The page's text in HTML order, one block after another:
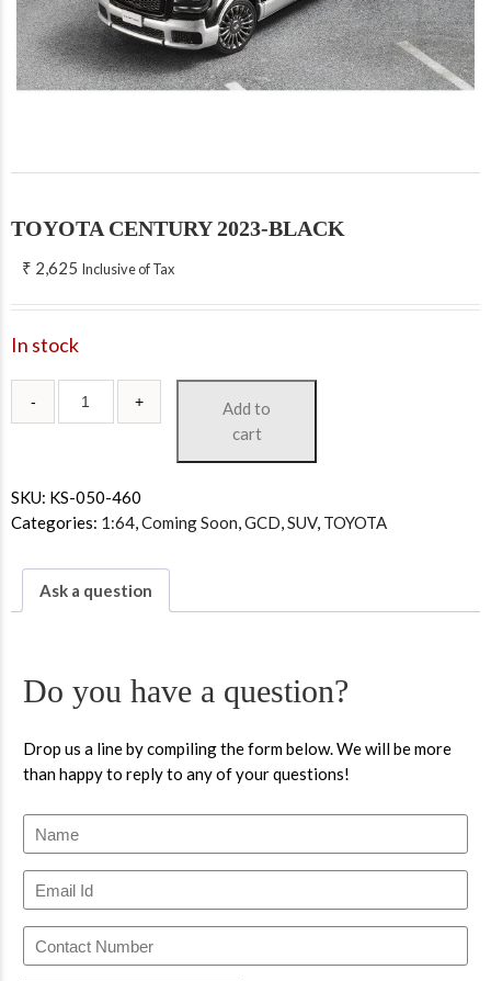
TOYOTA CENTURY 2023-BLACK
₹ 2,625 Inclusive of Tax
In stock
Add to
cart
SKU: KS-050-460
Categories: 1:64,Coming Soon,GCD,SUV, TOYOTA
Ask a question
Do you have a question?
Drop us a line by compiling the form below. We will be more
than happy to reply to any of your questions!